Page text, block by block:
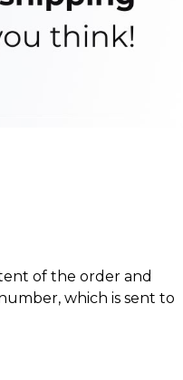
of the order and
which is sent to